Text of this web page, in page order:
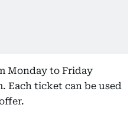
Monday to Friday
Each ticket can be used